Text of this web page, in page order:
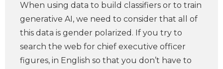
When using data to build classifiers or to train
generative AI, we need to consider that all of
this data is gender polarized. If you try to
search the web for chief executive officer
figures, in English so that you don’t have to